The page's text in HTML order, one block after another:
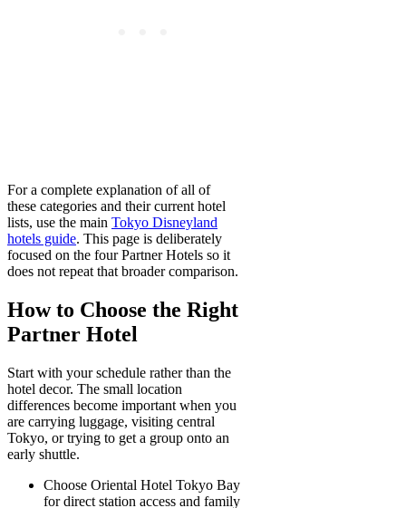
For a complete explanation of all of
these categories and their current hotel
lists, use the main Tokyo Disneyland
hotels guide. This page is deliberately
focused on the four Partner Hotels so it
does not repeat that broader comparison.
How to Choose the Right
Partner Hotel
Start with your schedule rather than the
hotel decor. The small location
differences become important when you
are carrying luggage, visiting central
Tokyo, or trying to get a group onto an
early shuttle.
Choose Oriental Hotel Tokyo Bay
for direct station access and family